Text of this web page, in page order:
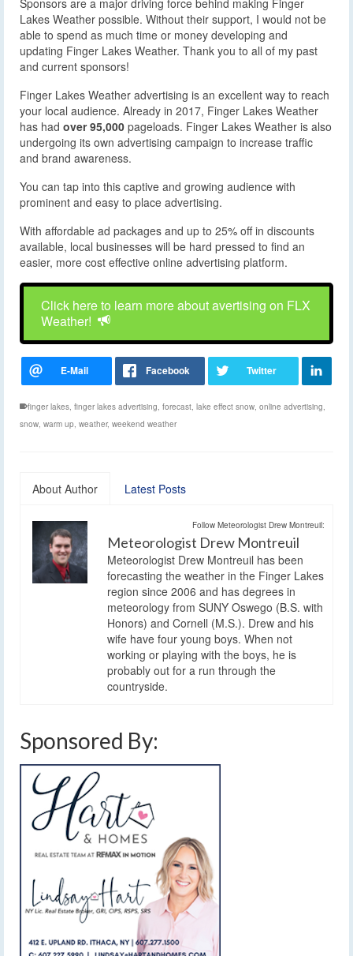
Sponsors are a major driving force behind making Finger
Lakes Weather possible. Without their support, I would not be
able to spend as much time or money developing and
updating Finger Lakes Weather. Thank you to all of my past
and current sponsors!
Finger Lakes Weather advertising is an excellent way to reach
your local audience. Already in 2017, Finger Lakes Weather
has had over 95,000 pageloads. Finger Lakes Weather is also
undergoing its own advertising campaign to increase traffic
and brand awareness.
You can tap into this captive and growing audience with
prominent and easy to place advertising.
With affordable ad packages and up to 25% off in discounts
available, local businesses will be hard pressed to find an
easier, more cost effective online advertising platform.
Click here to learn more about avertising on FLX
Weather!
finger lakes, finger lakes advertising, forecast, lake effect snow, online advertising,
snow, warm up, weather, weekend weather
About Author Latest Posts
Follow Meteorologist Drew Montreuil:
Meteorologist Drew Montreuil
Meteorologist Drew Montreuil has been
forecasting the weather in the Finger Lakes
region since 2006 and has degrees in
meteorology from SUNY Oswego (B.S. with
Honors) and Cornell (M.S.). Drew and his
wife have four young boys. When not
working or playing with the boys, he is
probably out for a run through the
countryside.
Sponsored By: